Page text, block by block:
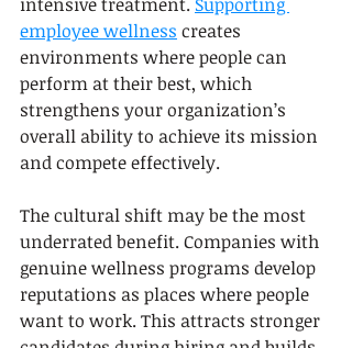
employee wellness creates
environments where people can
perform at their best, which
strengthens your organization’s
overall ability to achieve its mission
and compete effectively.
The cultural shift may be the most
underrated benefit. Companies with
genuine wellness programs develop
reputations as places where people
want to work. This attracts stronger